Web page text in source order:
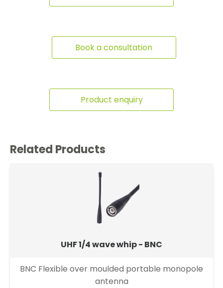
Book a consultation
Product enquiry
Related Products
UHF 1/4 wave whip - BNC
BNC Flexible over moulded portable monopole
antenna